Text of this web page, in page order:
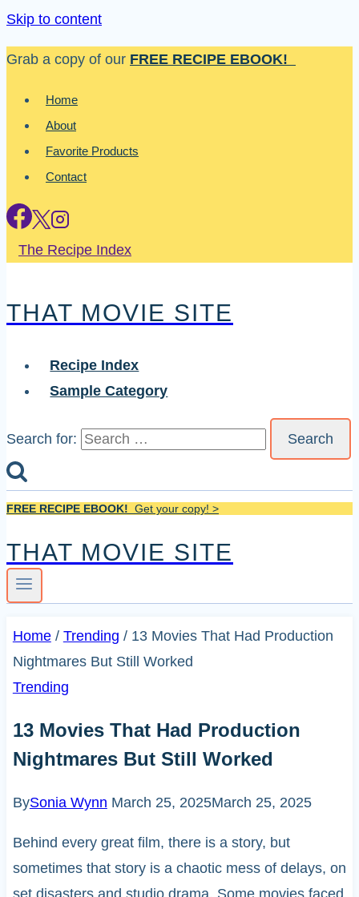
Skip to content
Grab a copy of our FREE RECIPE EBOOK!
Home
About
Favorite Products
Contact
The Recipe Index
THAT MOVIE SITE
Recipe Index
Sample Category
Search for:
FREE RECIPE EBOOK! Get your copy! >
THAT MOVIE SITE
Home / Trending / 13 Movies That Had Production
Nightmares But Still Worked
Trending
13 Movies That Had Production
Nightmares But Still Worked
BySonia Wynn March 25, 2025March 25, 2025
Behind every great film, there is a story, but
sometimes that story is a chaotic mess of delays, on
set disasters and studio drama. Some movies faced